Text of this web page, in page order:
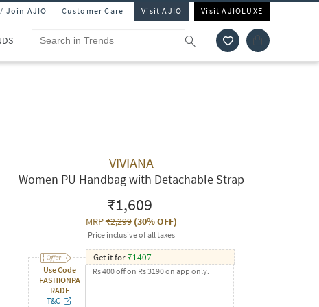
Join AJIO Customer Care Visit AJIO Visit AJIOLUXE
VIVIANA
Women PU Handbag with Detachable Strap
₹1,609
MRP₹2,299(30% OFF)
Price inclusive of all taxes
Use Code
FASHIONPA
RADE
T&C
Get it for ₹1407
Rs 400 off on Rs 3190 on app only.